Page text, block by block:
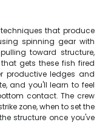
that produce
spinning gear with
toward structure,
gets these fish fired
productive ledges and
and you'll learn to feel
contact. The crew
zone, when to set the
structure once you've